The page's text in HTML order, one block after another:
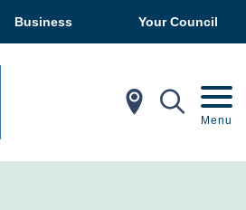
Business Your Council
In My Menu